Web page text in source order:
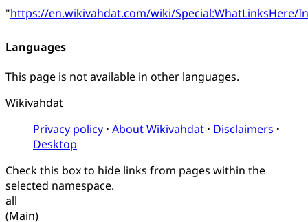
"https://en.wikivahdat.com/wiki/Special:WhatLinksHere/
Languages
This page is not available in other languages.
Wikivahdat
Privacy policy About Wikivahdat
Disclaimers
Desktop
Check this box to hide links from pages within the
selected namespace.
all
(Main)